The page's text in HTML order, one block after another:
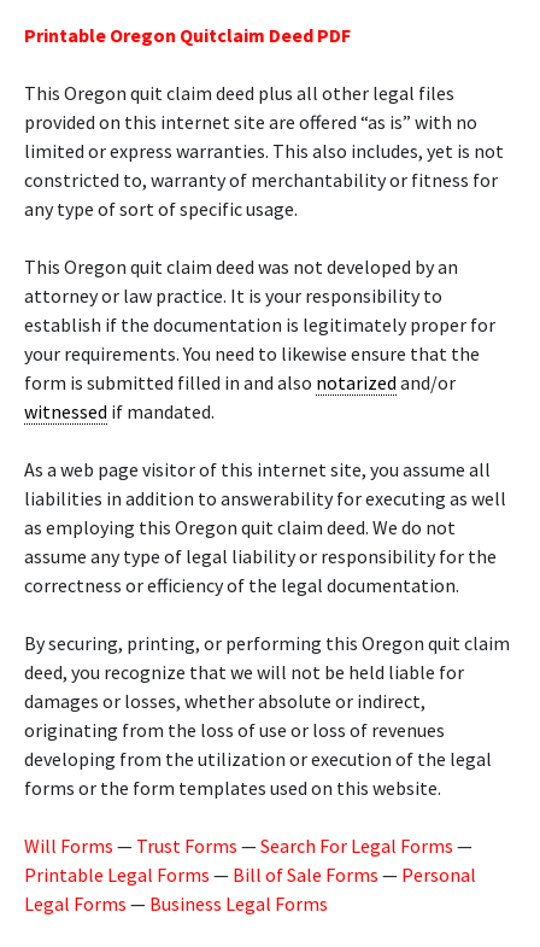
Printable Oregon Quitclaim Deed PDF
This Oregon quit claim deed plus all other legal files
provided on this internet site are offered “as is” with no
limited or express warranties. This also includes, yet is not
constricted to, warranty of merchantability or fitness for
any type of sort of specific usage.
This Oregon quit claim deed was not developed by an
attorney or law practice. It is your responsibility to
establish if the documentation is legitimately proper for
your requirements. You need to likewise ensure that the
form is submitted filled in and also notarized and/or
witnessed if mandated.
As a web page visitor of this internet site, you assume all
liabilities in addition to answerability for executing as well
as employing this Oregon quit claim deed. We do not
assume any type of legal liability or responsibility for the
correctness or efficiency of the legal documentation.
By securing, printing, or performing this Oregon quit claim
deed, you recognize that we will not be held liable for
damages or losses, whether absolute or indirect,
originating from the loss of use or loss of revenues
developing from the utilization or execution of the legal
forms or the form templates used on this website.
Will Forms — Trust Forms —Search For Legal Forms —
Printable Legal Forms — Bill of Sale Forms — Personal
Legal Forms — Business Legal Forms